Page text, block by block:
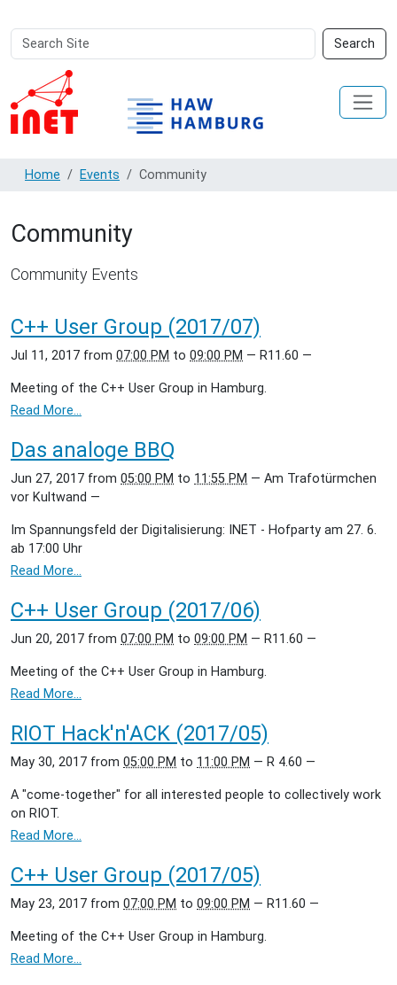
Search
Site
Search
Advanced
Search…
Home Events Community
Community
Community Events
C++ User Group (2017/07)
Jul 11, 2017 from 07:00 PM to 09:00 PM — R11.60 —
Meeting of the C++ User Group in Hamburg.
Read More…
Das analoge BBQ
Jun 27, 2017 from 05:00 PM to 11:55 PM — Am Trafotürmchen
vor Kultwand —
Im Spannungsfeld der Digitalisierung: INET - Hofparty am 27. 6.
ab 17:00 Uhr
Read More…
C++ User Group (2017/06)
Jun 20, 2017 from 07:00 PM to 09:00 PM — R11.60 —
Meeting of the C++ User Group in Hamburg.
Read More…
RIOT Hack'n'ACK (2017/05)
May 30, 2017 from 05:00 PM to 11:00 PM — R 4.60 —
A "come-together" for all interested people to collectively work
on RIOT.
Read More…
C++ User Group (2017/05)
May 23, 2017 from 07:00 PM to 09:00 PM — R11.60 —
Meeting of the C++ User Group in Hamburg.
Read More…